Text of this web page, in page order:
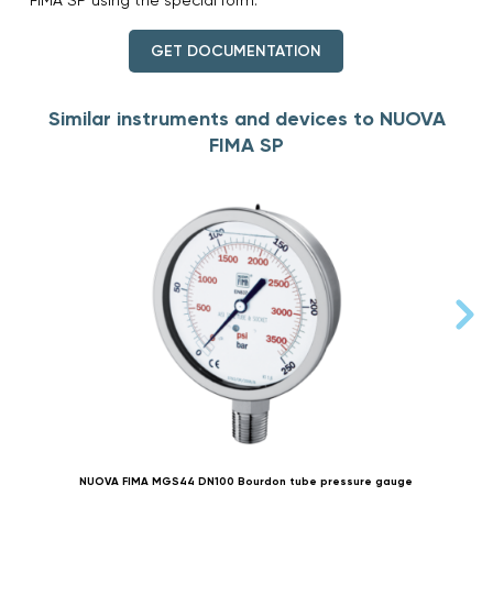
GET DOCUMENTATION
Similar instruments and devices to NUOVA
FIMA SP
NUOVA FIMA MGS44 DN100 Bourdon tube pressure gauge